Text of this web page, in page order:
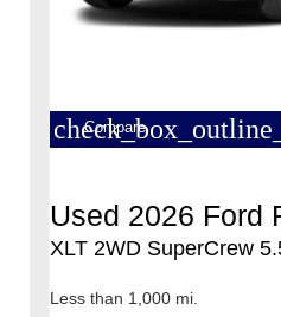
Compare
Used 2026 Ford
XLT 2WD SuperCrew
Less than 1,000 mi.